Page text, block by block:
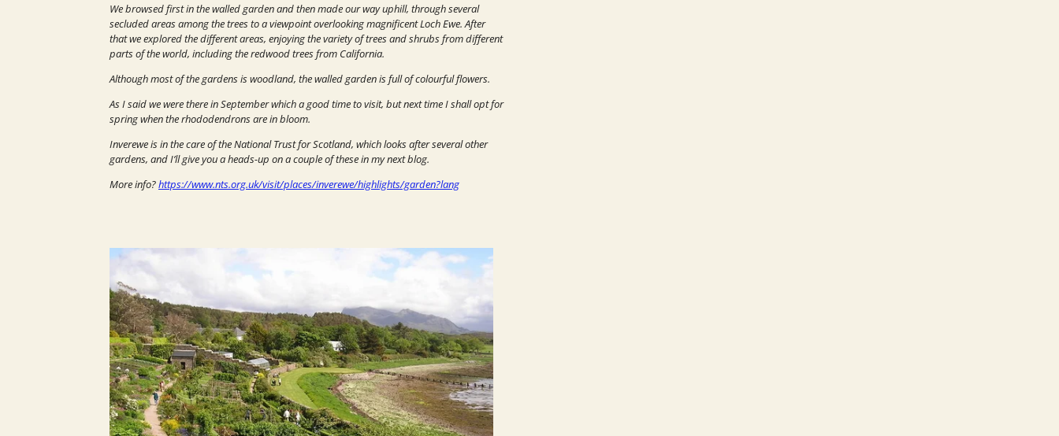
We browsed first in the walled garden and then made our way uphill, through several
secluded areas among the trees to a viewpoint overlooking magnificent Loch Ewe. After
that we explored the different areas, enjoying the variety of trees and shrubs from different
parts of the world, including the redwood trees from California.
Although most of the gardens is woodland, the walled garden is full of colourful flowers.
As I said we were there in September which a good time to visit, but next time I shall opt for
spring when the rhododendrons are in bloom.
Inverewe is in the care of the National Trust for Scotland, which looks after several other
gardens, and I’ll give you a heads-up on a couple of these in my next blog.
More info?https://www.nts.org.uk/visit/places/inverewe/highlights/garden?lang